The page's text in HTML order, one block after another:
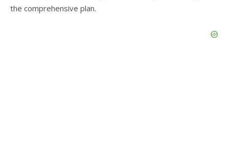
the comprehensive plan.